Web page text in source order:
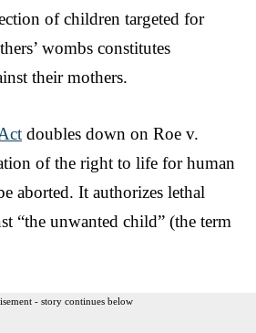
of children targeted for
wombs constitutes
their mothers.
doubles down on Roe v.
of the right to life for human
aborted. It authorizes lethal
“the unwanted child” (the term
- story continues below